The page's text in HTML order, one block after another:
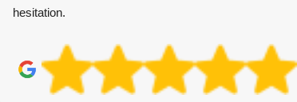
hesitation.